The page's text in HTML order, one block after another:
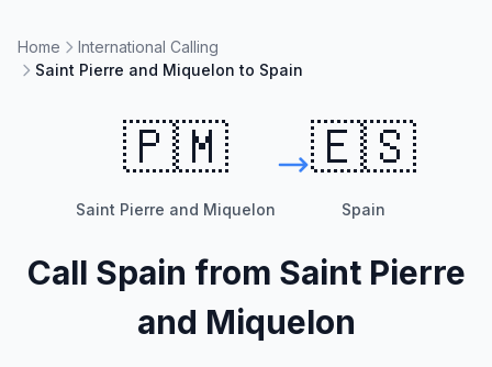
Home
International Calling
Saint Pierre and Miquelon to Spain
🇵🇲
Saint Pierre and Miquelon
🇪🇸
Spain
Call Spain from Saint Pierre
and Miquelon